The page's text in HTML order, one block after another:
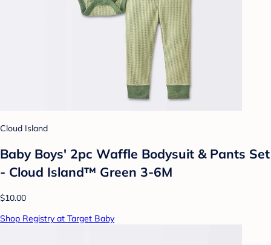
Cloud Island
Baby Boys' 2pc Waffle Bodysuit & Pants Set
- Cloud Island™ Green 3-6M
$10.00
Shop Registry at Target Baby